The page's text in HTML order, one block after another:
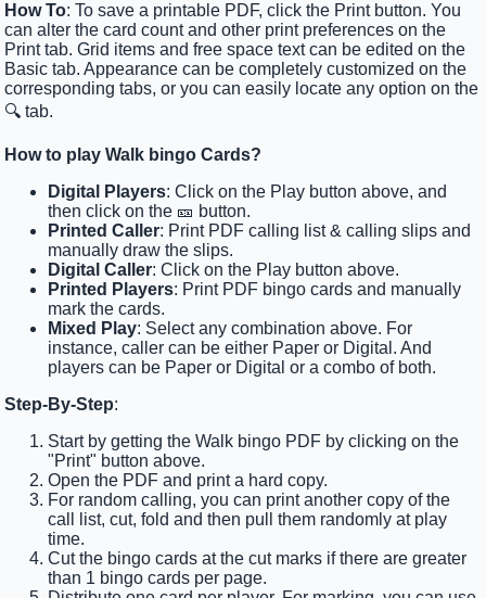
How To: To save a printable PDF, click the Print button. You
can alter the card count and other print preferences on the
Print tab. Grid items and free space text can be edited on the
Basic tab. Appearance can be completely customized on the
corresponding tabs, or you can easily locate any option on the
🔍 tab.
How to play Walk bingo Cards?
Digital Players: Click on the Play button above, and
then click on the 🎫 button.
Printed Caller: Print PDF calling list & calling slips and
manually draw the slips.
Digital Caller: Click on the Play button above.
Printed Players: Print PDF bingo cards and manually
mark the cards.
Mixed Play: Select any combination above. For
instance, caller can be either Paper or Digital. And
players can be Paper or Digital or a combo of both.
Step-By-Step:
Start by getting the Walk bingo PDF by clicking on the
"Print" button above.
Open the PDF and print a hard copy.
For random calling, you can print another copy of the
call list, cut, fold and then pull them randomly at play
time.
Cut the bingo cards at the cut marks if there are greater
than 1 bingo cards per page.